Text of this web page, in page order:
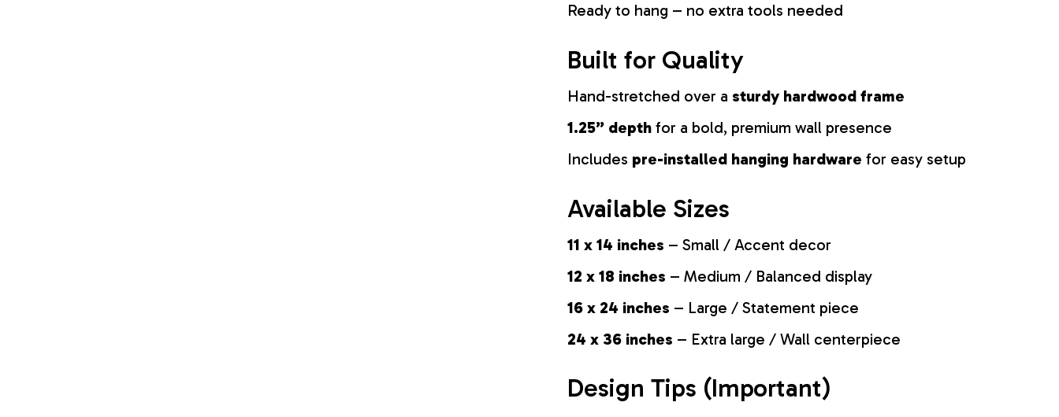
Ready to hang – no extra tools needed
Built for Quality
Hand-stretched over a sturdy hardwood frame
1.25” depth for a bold, premium wall presence
Includes pre-installed hanging hardware for easy setup
Available Sizes
11 x 14 inches – Small / Accent decor
12 x 18 inches – Medium / Balanced display
16 x 24 inches – Large / Statement piece
24 x 36 inches – Extra large / Wall centerpiece
Design Tips (Important)